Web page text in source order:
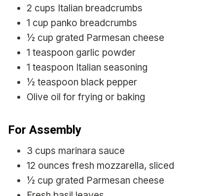
2 cups Italian breadcrumbs
1 cup panko breadcrumbs
½ cup grated Parmesan cheese
1 teaspoon garlic powder
1 teaspoon Italian seasoning
½ teaspoon black pepper
Olive oil for frying or baking
For Assembly
3 cups marinara sauce
12 ounces fresh mozzarella, sliced
½ cup grated Parmesan cheese